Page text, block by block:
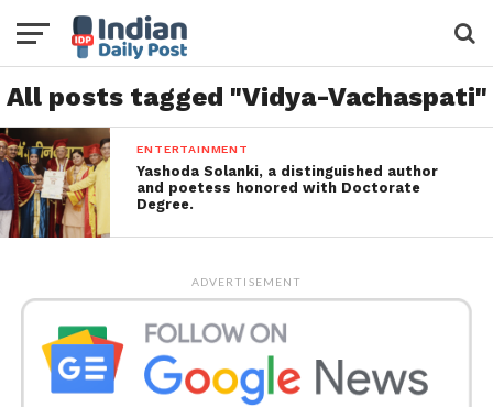
All posts tagged "Vidya-Vachaspati"
ENTERTAINMENT
Yashoda Solanki, a distinguished author
and poetess honored with Doctorate
Degree.
ADVERTISEMENT